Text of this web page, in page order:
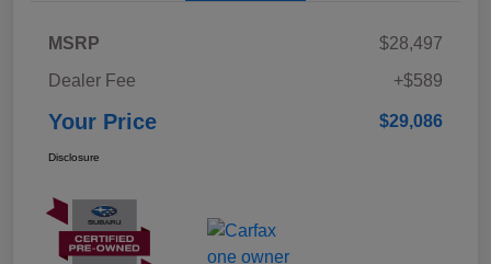
MSRP
$28,497
Dealer Fee
+$589
Your Price $29,086
Disclosure